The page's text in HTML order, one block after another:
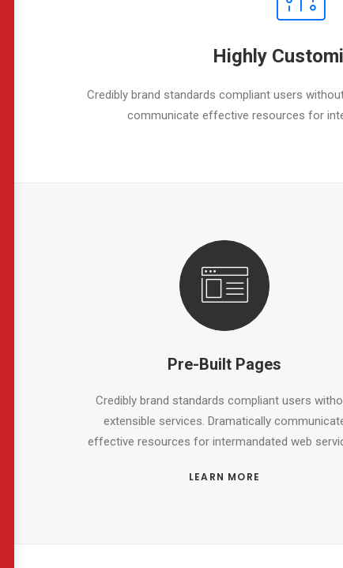
Highly
Credibly brand standards compliant users
communicate effective resources for
Pre-Built Pages
Credibly brand standards compliant users
extensible services. Dramatically
effective resources for intermandated web
LEARN MORE